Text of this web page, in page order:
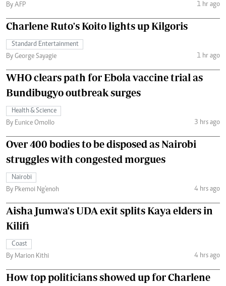
By AFP
1 hr ago
Charlene Ruto's Koito lights up Kilgoris
Standard Entertainment
By George Sayagie
1 hr ago
WHO clears path for Ebola vaccine trial as
Bundibugyo outbreak surges
Health & Science
By Eunice Omollo
3 hrs ago
Over 400 bodies to be disposed as Nairobi
struggles with congested morgues
Nairobi
By Pkemoi Ng'enoh
4 hrs ago
Aisha Jumwa's UDA exit splits Kaya elders in
Kilifi
Coast
By Marion Kithi
4 hrs ago
How top politicians showed up for Charlene